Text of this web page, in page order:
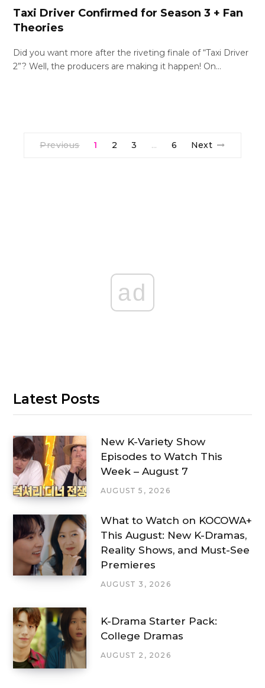
Taxi Driver Confirmed for Season 3 + Fan
Theories
Did you want more after the riveting finale of “Taxi Driver
2”? Well, the producers are making it happen! On…
Previous 1 2 3 … 6 Next
ad
Latest Posts
New K-Variety Show
Episodes to Watch This
Week – August 7
AUGUST 5, 2026
What to Watch on KOCOWA+
This August: New K-Dramas,
Reality Shows, and Must-See
Premieres
AUGUST 3, 2026
K-Drama Starter Pack:
College Dramas
AUGUST 2, 2026